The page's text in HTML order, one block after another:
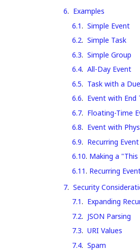
6. Examples
6.1. Simple Event
6.2. Simple Task
6.3. Simple Group
6.4. All-Day Event
6.5. Task with a
6.6. Event with End
6.7. Floating-Time
6.8. Event with
6.9. Recurring
6.10. Making a
6.11. Recurring
7. Security
7.1. Expanding
7.2. JSON Parsing
7.3. URI Values
7.4. Spam